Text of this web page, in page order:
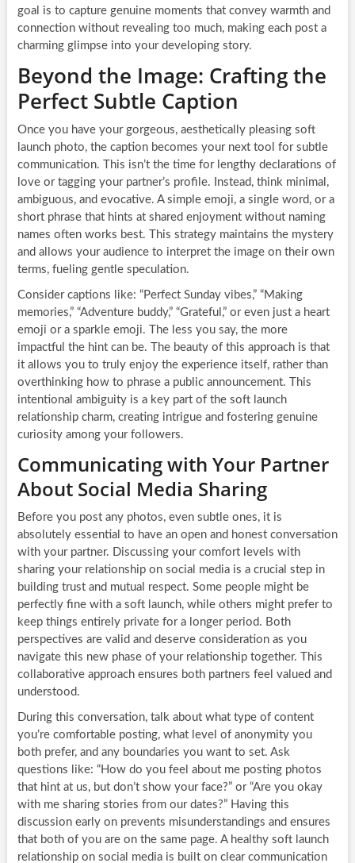
goal is to capture genuine moments that convey warmth and
connection without revealing too much, making each post a
charming glimpse into your developing story.
Beyond the Image: Crafting the
Perfect Subtle Caption
Once you have your gorgeous, aesthetically pleasing soft
launch photo, the caption becomes your next tool for subtle
communication. This isn’t the time for lengthy declarations of
love or tagging your partner’s profile. Instead, think minimal,
ambiguous, and evocative. A simple emoji, a single word, or a
short phrase that hints at shared enjoyment without naming
names often works best. This strategy maintains the mystery
and allows your audience to interpret the image on their own
terms, fueling gentle speculation.
Consider captions like: “Perfect Sunday vibes,” “Making
memories,” “Adventure buddy,” “Grateful,” or even just a heart
emoji or a sparkle emoji. The less you say, the more
impactful the hint can be. The beauty of this approach is that
it allows you to truly enjoy the experience itself, rather than
overthinking how to phrase a public announcement. This
intentional ambiguity is a key part of the soft launch
relationship charm, creating intrigue and fostering genuine
curiosity among your followers.
Communicating with Your Partner
About Social Media Sharing
Before you post any photos, even subtle ones, it is
absolutely essential to have an open and honest conversation
with your partner. Discussing your comfort levels with
sharing your relationship on social media is a crucial step in
building trust and mutual respect. Some people might be
perfectly fine with a soft launch, while others might prefer to
keep things entirely private for a longer period. Both
perspectives are valid and deserve consideration as you
navigate this new phase of your relationship together. This
collaborative approach ensures both partners feel valued and
understood.
During this conversation, talk about what type of content
you’re comfortable posting, what level of anonymity you
both prefer, and any boundaries you want to set. Ask
questions like: “How do you feel about me posting photos
that hint at us, but don’t show your face?” or “Are you okay
with me sharing stories from our dates?” Having this
discussion early on prevents misunderstandings and ensures
that both of you are on the same page. A healthy soft launch
relationship on social media is built on clear communication